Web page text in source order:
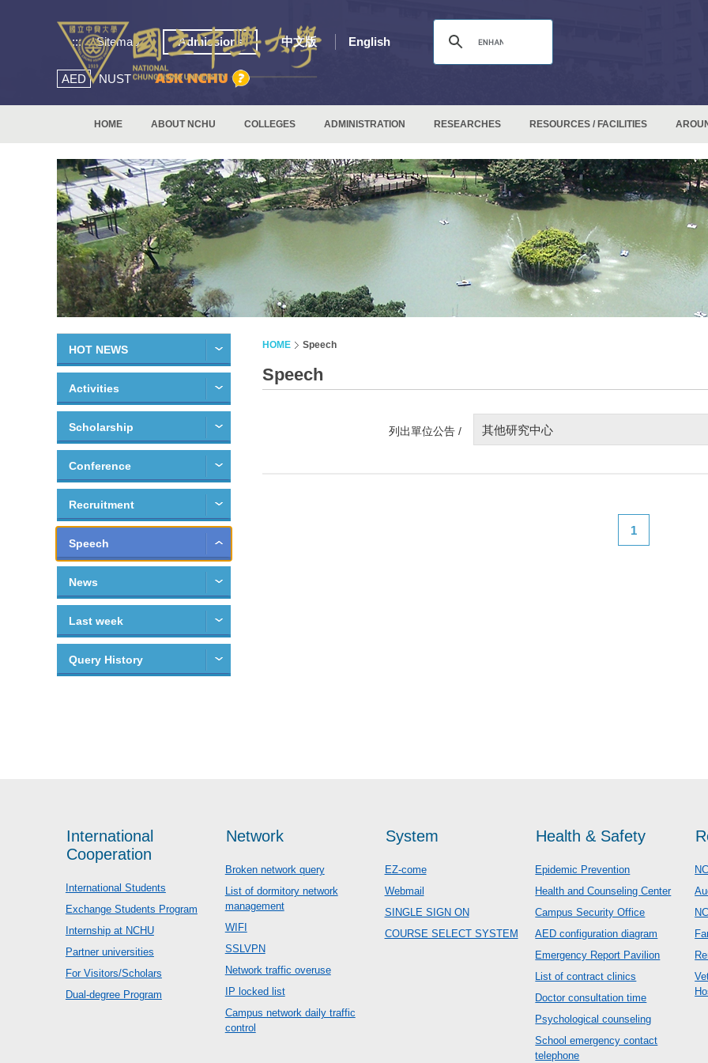
::: Sitemap Admissions 中文版 English
AED NUST
HOME ABOUT NCHU COLLEGES ADMINISTRATION RESEARCHES RESOURCES / FACILITIES
HOT NEWS
Activities
Scholarship
Conference
Recruitment
Speech
News
Last week
Query History
HOME Speech
Speech
列出單位公告 / 其他研究中心
1
International
Cooperation
International Students
Exchange Students Program
Internship at NCHU
Partner universities
For Visitors/Scholars
Dual-degree Program
Network
Broken network query
List of dormitory network
management
WIFI
SSLVPN
Network traffic overuse
IP locked list
Campus network daily traffic
control
System
EZ-come
Webmail
SINGLE SIGN ON
COURSE SELECT SYSTEM
Health & Safety
Epidemic Prevention
Health and Counseling Center
Campus Security Office
AED configuration diagram
Emergency Report Pavilion
List of contract clinics
Doctor consultation time
Psychological counseling
School emergency contact
telephone